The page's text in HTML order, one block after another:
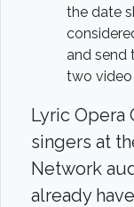
the date
and send
two video
Lyric Opera
singers at
Network
already